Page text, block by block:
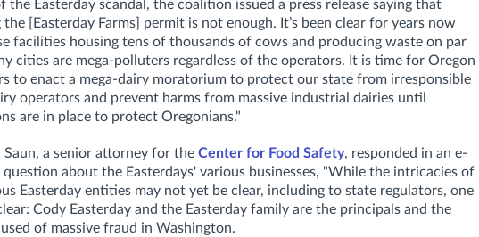
the Easterday scandal, the coalition issued a press release saying that
the [Easterday Farms] permit is not enough. It’s been clear for years now
facilities housing tens of thousands of cows and producing waste on par
cities are mega-polluters regardless of the operators. It is time for Oregon
to enact a mega-dairy moratorium to protect our state from irresponsible
operators and prevent harms from massive industrial dairies until
are in place to protect Oregonians."
Saun, a senior attorney for the Center for Food Safety, responded in an e-
question about the Easterdays' various businesses, "While the intricacies of
Easterday entities may not yet be clear, including to state regulators, one
Cody Easterday and the Easterday family are the principals and the
of massive fraud in Washington.